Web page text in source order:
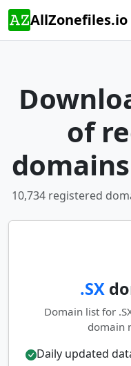
AllZonefiles.io
of
10,734 registered
.SX
Domain list for
domain
Daily updated